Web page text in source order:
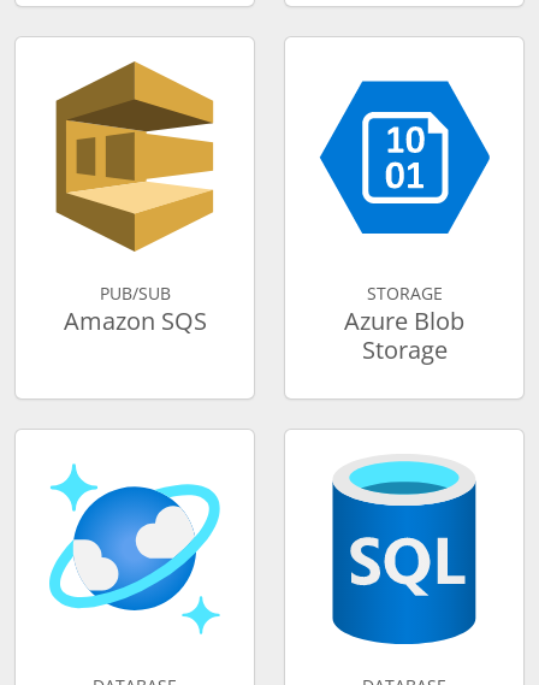
PUB/SUB
Amazon SQS
STORAGE
Azure Blob
Storage